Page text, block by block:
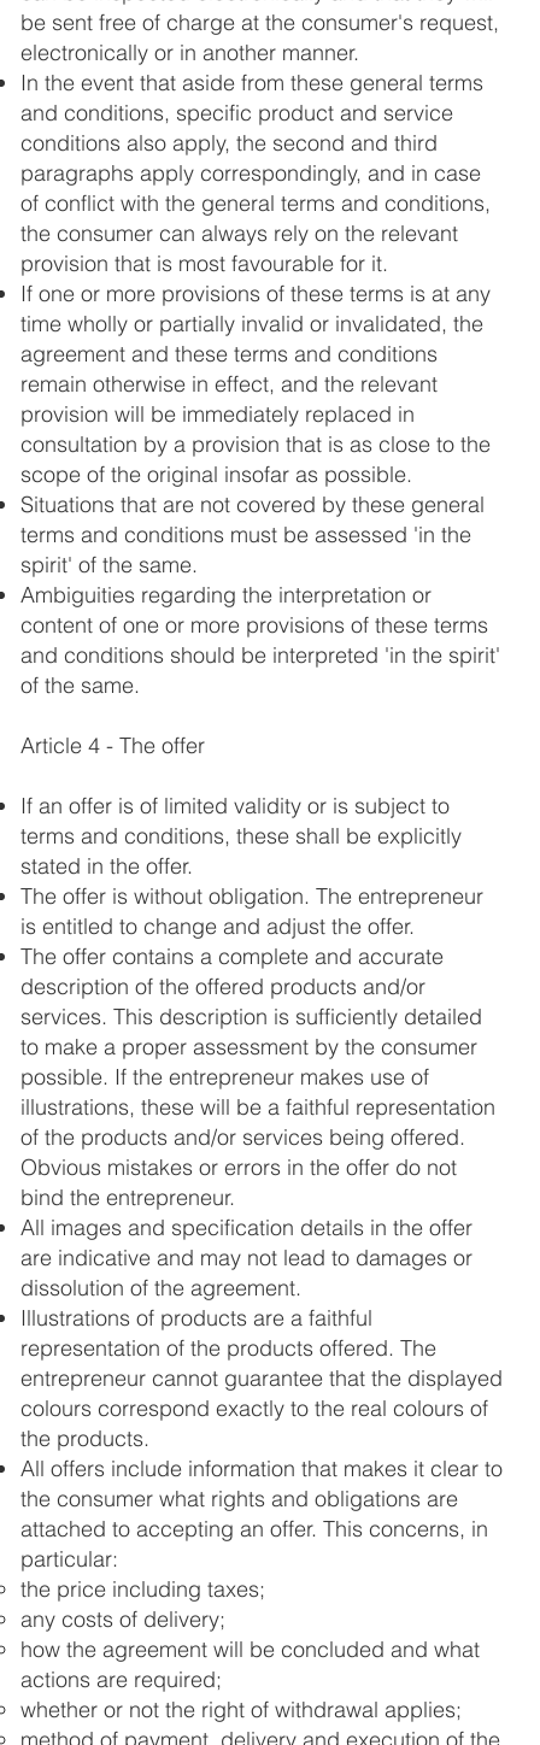
be sent free of charge at the consumer's request,
electronically or in another manner.
In the event that aside from these general terms
and conditions, specific product and service
conditions also apply, the second and third
paragraphs apply correspondingly, and in case
of conflict with the general terms and conditions,
the consumer can always rely on the relevant
provision that is most favourable for it.
If one or more provisions of these terms is at any
time wholly or partially invalid or invalidated, the
agreement and these terms and conditions
remain otherwise in effect, and the relevant
provision will be immediately replaced in
consultation by a provision that is as close to the
scope of the original insofar as possible.
Situations that are not covered by these general
terms and conditions must be assessed 'in the
spirit' of the same.
Ambiguities regarding the interpretation or
content of one or more provisions of these terms
and conditions should be interpreted 'in the spirit'
of the same.
Article 4 - The offer
If an offer is of limited validity or is subject to
terms and conditions, these shall be explicitly
stated in the offer.
The offer is without obligation. The entrepreneur
is entitled to change and adjust the offer.
The offer contains a complete and accurate
description of the offered products and/or
services. This description is sufficiently detailed
to make a proper assessment by the consumer
possible. If the entrepreneur makes use of
illustrations, these will be a faithful representation
of the products and/or services being offered.
Obvious mistakes or errors in the offer do not
bind the entrepreneur.
All images and specification details in the offer
are indicative and may not lead to damages or
dissolution of the agreement.
Illustrations of products are a faithful
representation of the products offered. The
entrepreneur cannot guarantee that the displayed
colours correspond exactly to the real colours of
the products.
All offers include information that makes it clear to
the consumer what rights and obligations are
attached to accepting an offer. This concerns, in
particular:
the price including taxes;
any costs of delivery;
how the agreement will be concluded and what
actions are required;
whether or not the right of withdrawal applies;